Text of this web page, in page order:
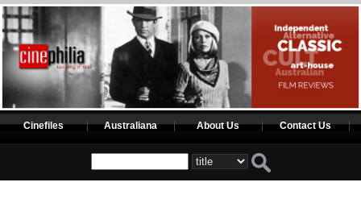
Cinefiles Australiana About Us Contact Us